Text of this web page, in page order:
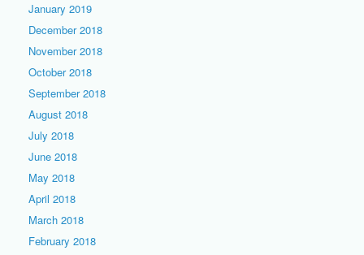
January 2019
December 2018
November 2018
October 2018
September 2018
August 2018
July 2018
June 2018
May 2018
April 2018
March 2018
February 2018